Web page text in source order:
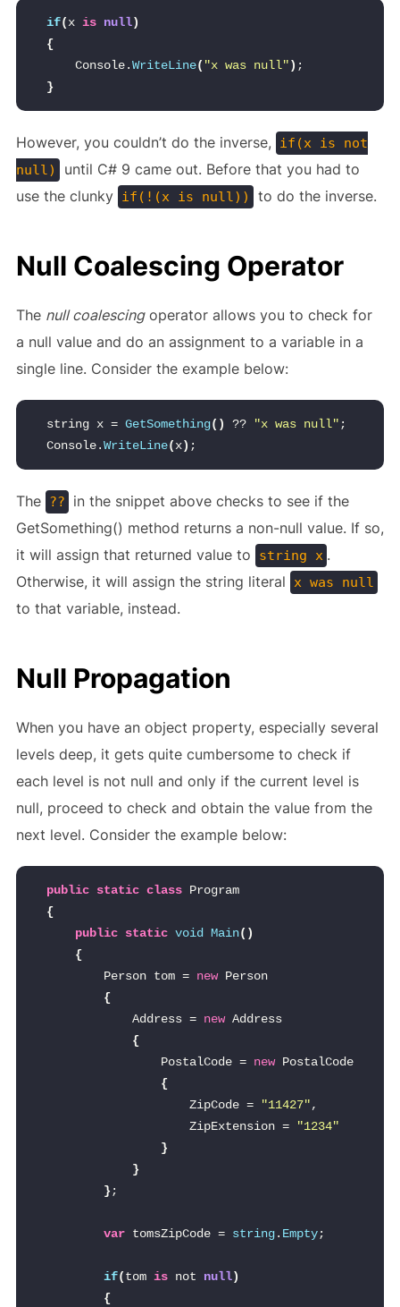
if(x is null)
{
    Console.
WriteLine( "x was null") ;
}
However, you couldn’t do the inverse,
if(x is not
null)
until C# 9 came out. Before that you had to
use the clunky if(!(x is null)) to do the inverse.
Null Coalescing Operator
The null coalescingoperator allows you to check for
a null value and do an assignment to a variable in a
single line. Consider the example below:
string x = GetSomething() ?? "x was null" ;
Console.WriteLine(x) ;
The ??
in the snippet above checks to see if the
GetSomething() method returns a non-null value. If so,
it will assign that returned value to
string x .
Otherwise, it will assign the string literal x was null
to that variable, instead.
Null Propagation
When you have an object property, especially several
levels deep, it gets quite cumbersome to check if
each level is not null and only if the current level is
null, proceed to check and obtain the value from the
next level. Consider the example below:
public static class Program
{
public static void Main()
{
        Person tom =
new Person
{
            Address =
new Address
{
                PostalCode =
new PostalCode
{
                    ZipCode =
"11427",
                    ZipExtension =
"1234"
}
}
} ;
var tomsZipCode = string. Empty;
if(tom is not null)
{